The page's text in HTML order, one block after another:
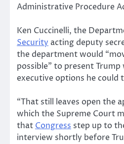
Administrative Procedure
Ken Cuccinelli, the
Security acting deputy
the department would
possible” to present
executive options he could
“That still leaves open the
which the Supreme Court
that Congress step up to
interview shortly before